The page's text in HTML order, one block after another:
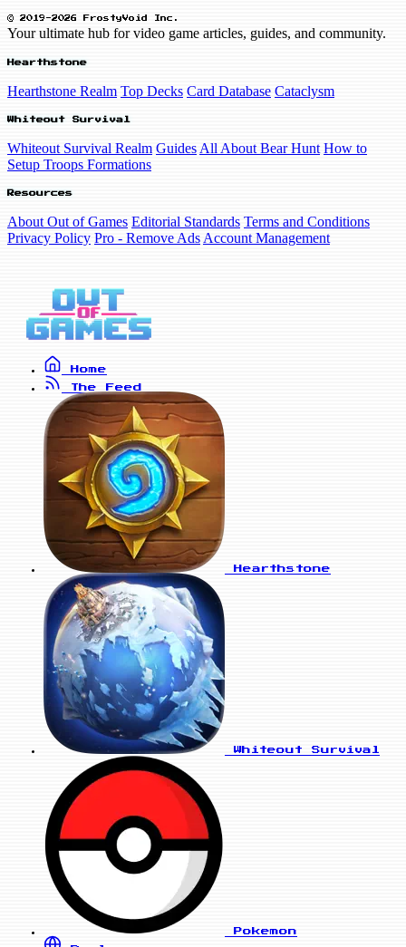
© 2019-2026 FrostyVoid Inc.
Your ultimate hub for video game articles, guides, and community.
Hearthstone
Hearthstone Realm Top Decks Card Database Cataclysm
Whiteout Survival
Whiteout Survival Realm Guides All About Bear Hunt How to
Setup Troops Formations
Resources
About Out of Games Editorial Standards Terms and Conditions
Privacy Policy Pro - Remove Ads Account Management
Home
The Feed
Hearthstone
Whiteout Survival
Pokemon